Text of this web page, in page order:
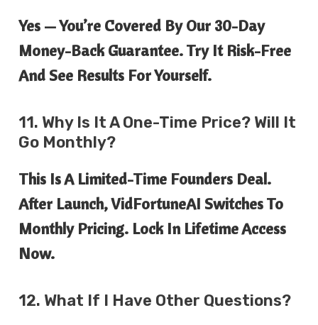
Yes — You’re Covered By Our 30-Day
Money-Back Guarantee. Try It Risk-Free
And See Results For Yourself.
11. Why Is It A One-Time Price? Will It
Go Monthly?
This Is A Limited-Time Founders Deal.
After Launch, VidFortuneAI Switches To
Monthly Pricing. Lock In Lifetime Access
Now.
12. What If I Have Other Questions?